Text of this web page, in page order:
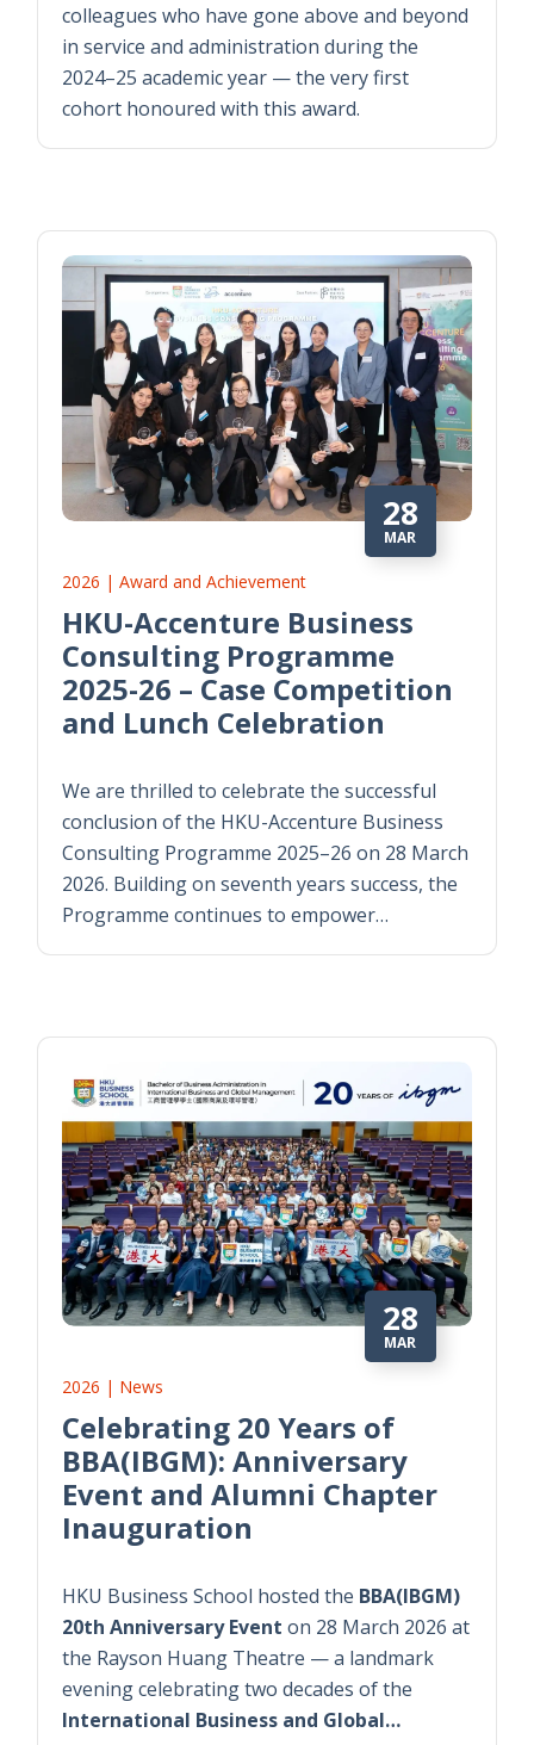
colleagues who have gone above and beyond
in service and administration during the
2024–25 academic year — the very first
cohort honoured with this award.
28
MAR
2026 | Award and Achievement
HKU-Accenture Business
Consulting Programme
2025-26 – Case Competition
and Lunch Celebration
We are thrilled to celebrate the successful
conclusion of the HKU-Accenture Business
Consulting Programme 2025–26 on 28 March
2026. Building on seventh years success, the
Programme continues to empower…
28
MAR
2026 | News
Celebrating 20 Years of
BBA(IBGM): Anniversary
Event and Alumni Chapter
Inauguration
HKU Business School hosted the BBA(IBGM)
20th Anniversary Event on 28 March 2026 at
the Rayson Huang Theatre — a landmark
evening celebrating two decades of the
International Business and Global…